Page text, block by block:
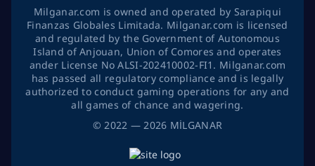
©2022 — 2026 MİLGANAR
Milganar.com is owned and operated by Sarapiqui
Finanzas Globales Limitada. Milganar.com is licensed
and regulated by the Government of Autonomous
Island of Anjouan, Union of Comores and operates
ander License No ALSI-202410002-FI1. Milganar.com
has passed all regulatory compliance and is legally
authorized to conduct gaming operations for any and
all games of chance and wagering.